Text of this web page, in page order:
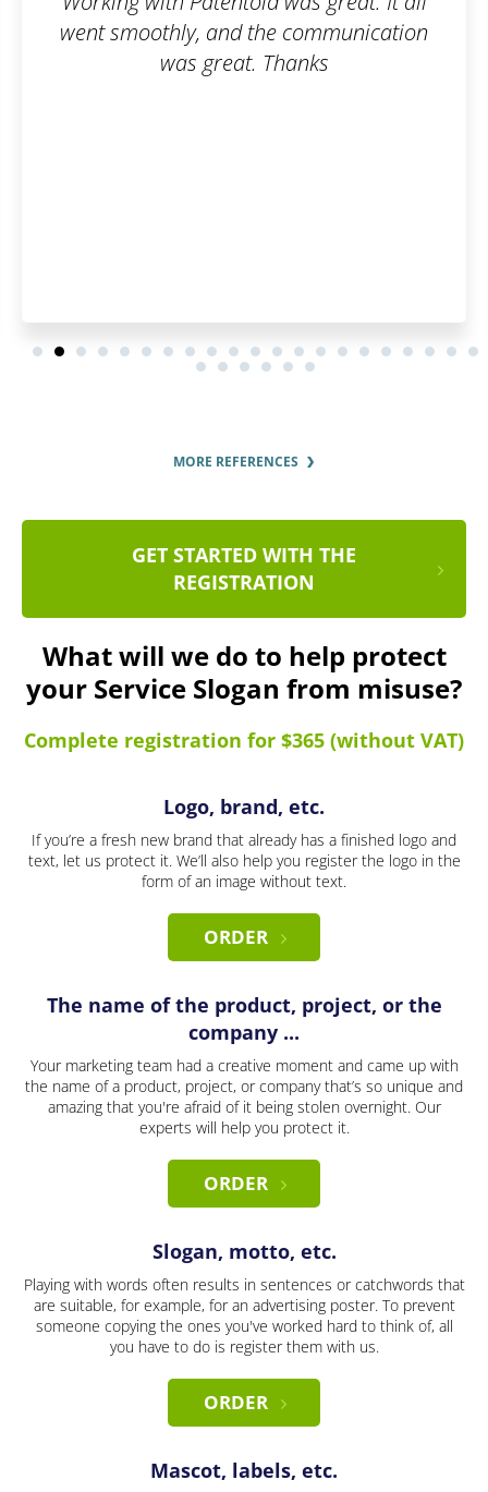
MORE REFERENCES
GET STARTED WITH THE
REGISTRATION
What will we do to help protect
your Service Slogan from misuse?
Complete registration for $365 (without VAT)
Logo, brand, etc.
If you’re a fresh new brand that already has a finished logo and
text, let us protect it. We’ll also help you register the logo in the
form of an image without text.
ORDER
The name of the product, project, or the
company ...
Your marketing team had a creative moment and came up with
the name of a product, project, or company that’s so unique and
amazing that you're afraid of it being stolen overnight. Our
experts will help you protect it.
ORDER
Slogan, motto, etc.
Playing with words often results in sentences or catchwords that
are suitable, for example, for an advertising poster. To prevent
someone copying the ones you've worked hard to think of, all
you have to do is register them with us.
ORDER
Mascot, labels, etc.